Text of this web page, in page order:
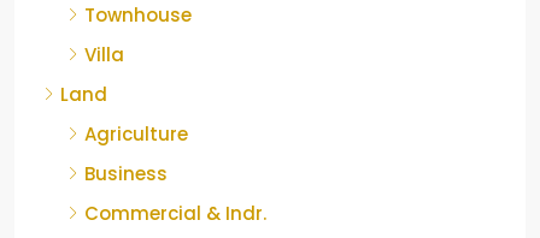
Townhouse
Villa
Land
Agriculture
Business
Commercial & Indr.